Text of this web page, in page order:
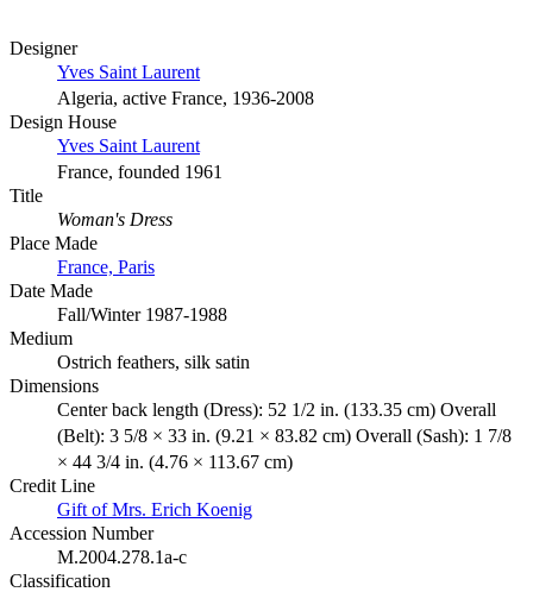
Designer
Yves Saint Laurent
Algeria, active France, 1936-2008
Design House
Yves Saint Laurent
France, founded 1961
Title
Woman's Dress
Place Made
France, Paris
Date Made
Fall/Winter 1987-1988
Medium
Ostrich feathers, silk satin
Dimensions
Center back length (Dress): 52 1/2 in. (133.35 cm) Overall
(Belt): 3 5/8 × 33 in. (9.21 × 83.82 cm) Overall (Sash): 1 7/8
× 44 3/4 in. (4.76 × 113.67 cm)
Credit Line
Gift of Mrs. Erich Koenig
Accession Number
M.2004.278.1a-c
Classification